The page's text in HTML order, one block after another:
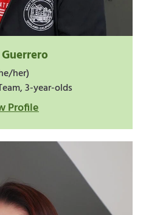
her)
3-year-olds
Profile